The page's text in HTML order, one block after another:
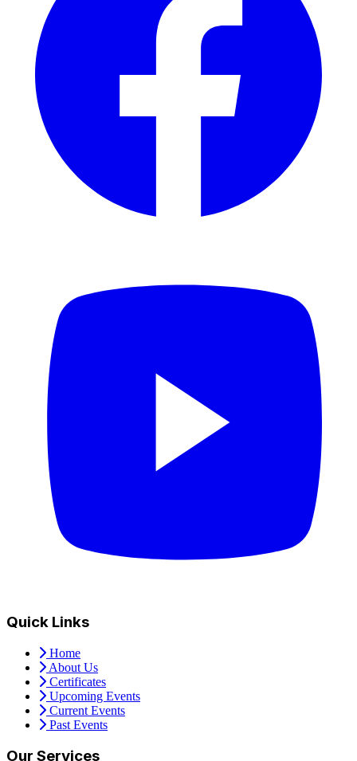
Quick Links
Home
About Us
Certificates
Upcoming Events
Current Events
Past Events
Our Services